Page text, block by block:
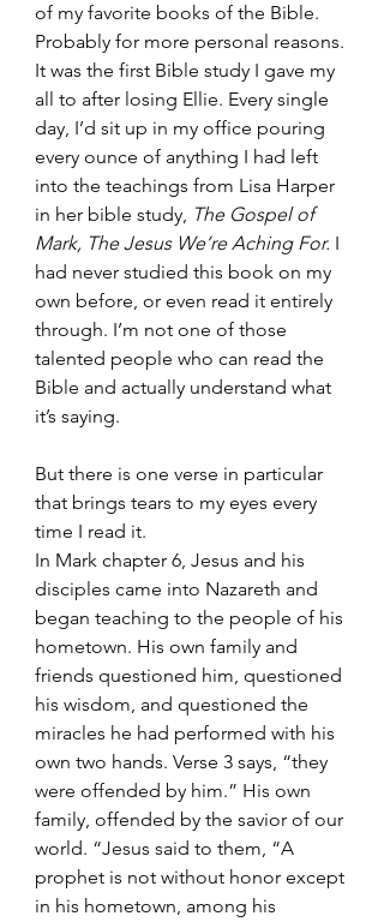
of my favorite books of the Bible.
Probably for more personal reasons.
It was the first Bible study I gave my
all to after losing Ellie. Every single
day, I’d sit up in my office pouring
every ounce of anything I had left
into the teachings from Lisa Harper
in her bible study, The Gospel of
Mark, The Jesus We’re Aching For. I
had never studied this book on my
own before, or even read it entirely
through. I’m not one of those
talented people who can read the
Bible and actually understand what
it’s saying.
But there is one verse in particular
that brings tears to my eyes every
time I read it.
In Mark chapter 6, Jesus and his
disciples came into Nazareth and
began teaching to the people of his
hometown. His own family and
friends questioned him, questioned
his wisdom, and questioned the
miracles he had performed with his
own two hands. Verse 3 says, “they
were offended by him.” His own
family, offended by the savior of our
world. “Jesus said to them, “A
prophet is not without honor except
in his hometown, among his